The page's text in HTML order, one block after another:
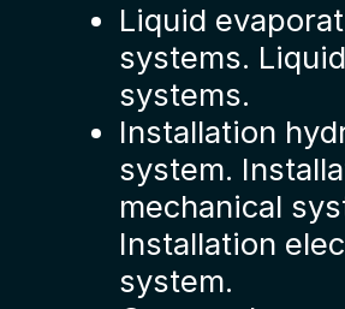
Liquid
systems.
systems.
Installation
system.
mechanical
Installation
system.